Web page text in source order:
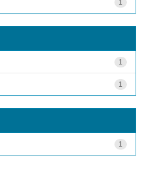
1
1
1
1